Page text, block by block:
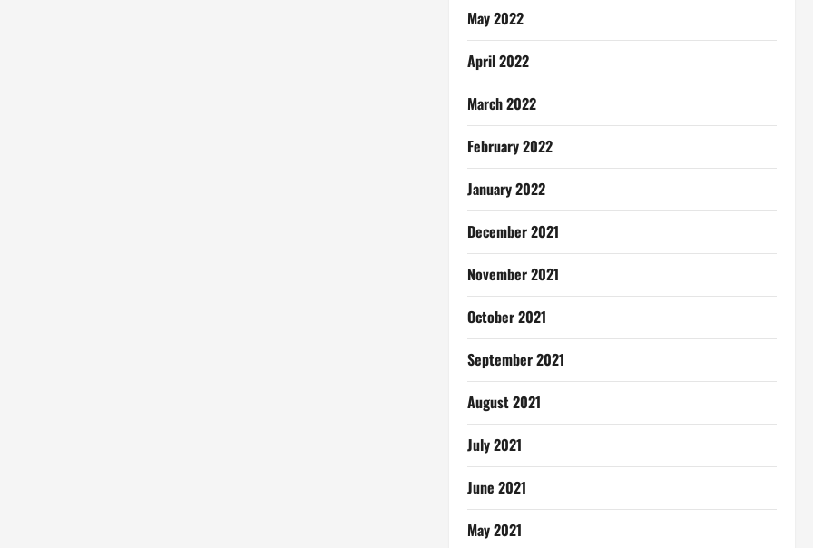
May 2022
April 2022
March 2022
February 2022
January 2022
December 2021
November 2021
October 2021
September 2021
August 2021
July 2021
June 2021
May 2021